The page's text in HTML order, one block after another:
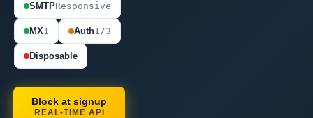
SMTPResponsive
MX1 Auth1/3
Disposable
Block at signup
REAL-TIME API